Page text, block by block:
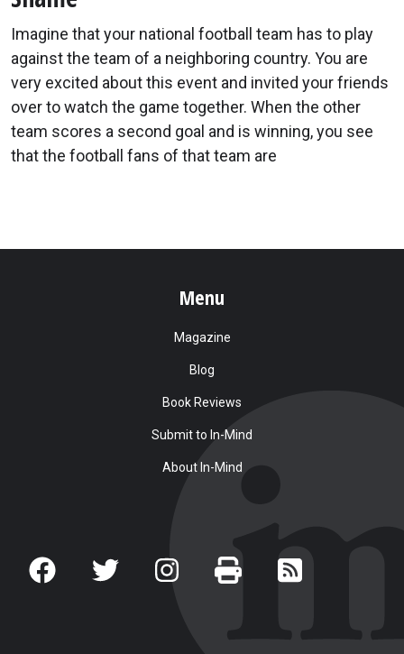
Imagine that your national football team has to play
against the team of a neighboring country. You are
very excited about this event and invited your friends
over to watch the game together. When the other
team scores a second goal and is winning, you see
that the football fans of that team are
Menu
Magazine
Blog
Book Reviews
Submit to In-Mind
About In-Mind